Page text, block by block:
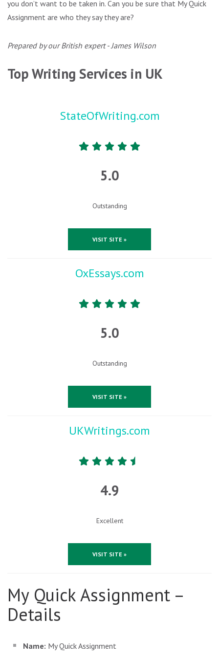
you don’t want to be taken in. Can you be sure that My Quick
Assignment are who they say they are?
Prepared by our British expert - James Wilson
Top Writing Services in UK
StateOfWriting.com
5.0
Outstanding
VISIT SITE »
OxEssays.com
5.0
Outstanding
VISIT SITE »
UKWritings.com
4.9
Excellent
VISIT SITE »
My Quick Assignment –
Details
Name: My Quick Assignment